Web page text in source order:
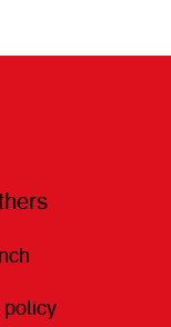
policy